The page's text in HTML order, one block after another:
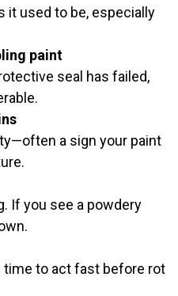
it used to be, especially
paint
seal has failed,
a sign your paint
If you see a powdery
time to act fast before rot